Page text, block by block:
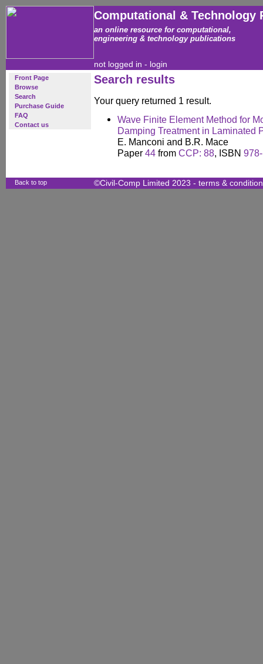
Computational & Technology
an online resource for computational,
engineering & technology publications
not logged in - login
Front Page
Browse
Search
Purchase Guide
FAQ
Contact us
Search results
Your query returned 1 result.
Wave Finite Element Method for
Damping Treatment in Laminated
E. Manconi and B.R. Mace
Paper 44 from CCP: 88, ISBN
Back to top ©Civil-Comp Limited 2023 - terms &